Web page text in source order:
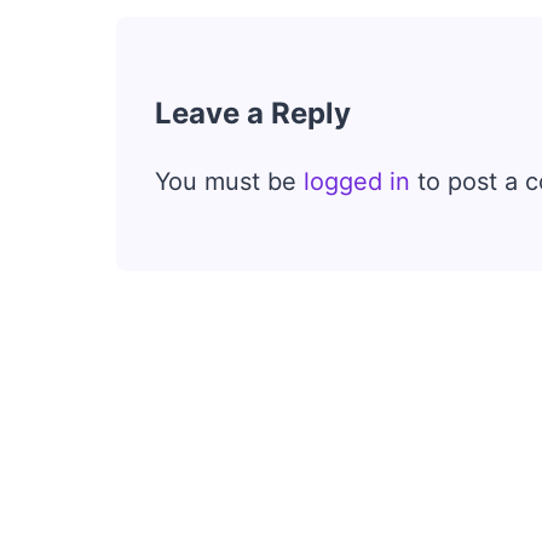
Leave a Reply
You must be logged in to post a